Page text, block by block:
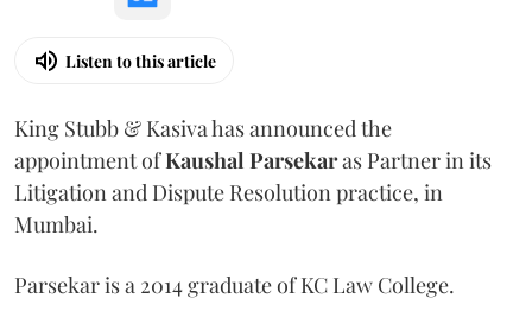
Listen to this article
King Stubb & Kasiva has announced the
appointment ofKaushal Parsekaras Partner in its
Litigation and Dispute Resolution practice, in
Mumbai.
Parsekar is a 2014 graduate of KC Law College.